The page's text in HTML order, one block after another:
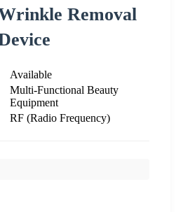
Removal
Available
Multi-Functional Beauty
Equipment
RF (Radio Frequency)